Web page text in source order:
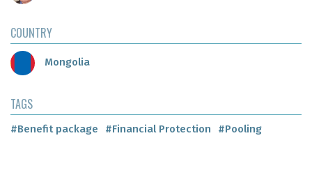
COUNTRY
Mongolia
TAGS
#Benefit package #Financial Protection #Pooling